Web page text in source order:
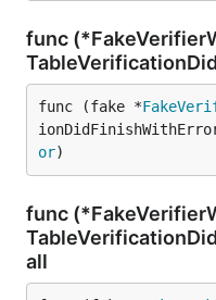
func
func (fake *
or)
func
all